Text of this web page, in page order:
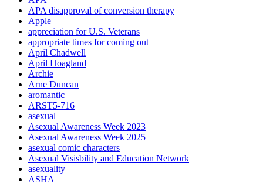
APA disapproval of conversion therapy
Apple
appreciation for U.S. Veterans
appropriate times for coming out
April Chadwell
April Hoagland
Archie
Arne Duncan
aromantic
ARST5-716
asexual
Asexual Awareness Week 2023
Asexual Awareness Week 2025
asexual comic characters
Asexual Visisbility and Education Network
asexuality
ASHA